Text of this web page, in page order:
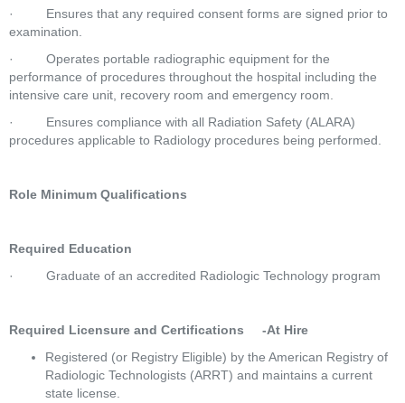
·         Ensures that any required consent forms are signed prior to
examination.
·         Operates portable radiographic equipment for the
performance of procedures throughout the hospital including the
intensive care unit, recovery room and emergency room.
·         Ensures compliance with all Radiation Safety (ALARA)
procedures applicable to Radiology procedures being performed.
Role Minimum Qualifications
Required Education
·         Graduate of an accredited Radiologic Technology program
Required Licensure and Certifications     -At Hire
Registered (or Registry Eligible) by the American Registry of
Radiologic Technologists (ARRT) and maintains a current
state license.